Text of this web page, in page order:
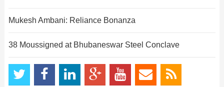
Mukesh Ambani: Reliance Bonanza
38 Moussigned at Bhubaneswar Steel Conclave